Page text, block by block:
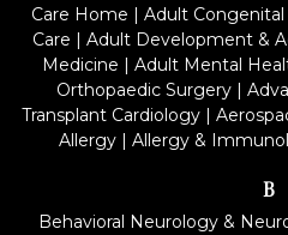
Care Home | Adult
Care | Adult Development &
Medicine | Adult Mental
Orthopaedic Surgery|
Transplant Cardiology|
Allergy | Allergy &
B
Behavioral Neurology &